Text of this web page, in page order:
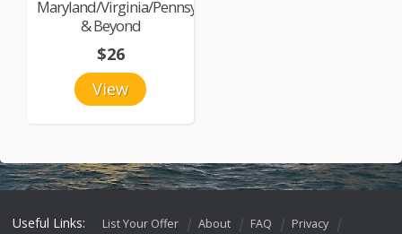
Maryland/Virginia/Pennsylvania
& Beyond
View
$26
Useful Links: List Your Offer About FAQ
Privacy